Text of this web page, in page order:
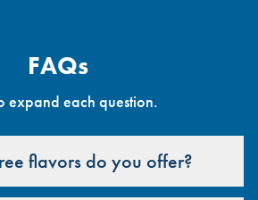
FAQs
expand each question.
flavors do you offer?